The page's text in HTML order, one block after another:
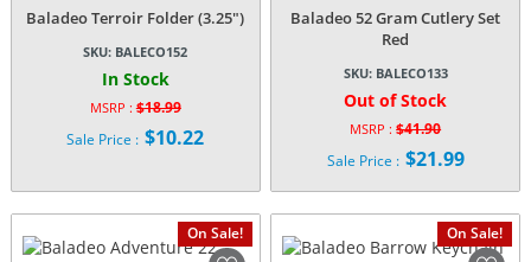
Baladeo Terroir Folder (3.25″)
SKU: BALECO152
In Stock
MSRP :$18.99
Original
price
$18.99.
Sale Price : $10.22
$10.22.
Baladeo 52 Gram Cutlery Set
Red
SKU: BALECO133
Out of Stock
MSRP :$41.90
Original
price
was:
$41.90.
Sale Price : $21.99
$21.99.
On Sale! On Sale!